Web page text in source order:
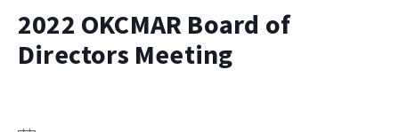
2022 OKCMAR Board of
Directors Meeting